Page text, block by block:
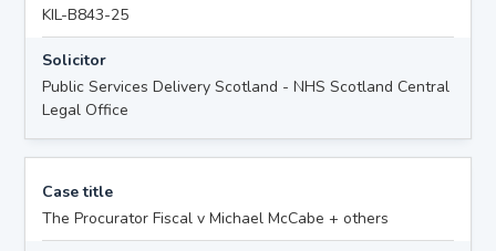
KIL-B843-25
Solicitor
Public Services Delivery Scotland - NHS Scotland Central
Legal Office
Case title
The Procurator Fiscal v Michael McCabe + others